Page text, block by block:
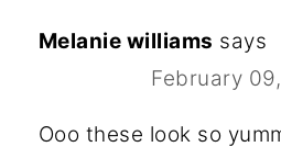
Melanie williams says
February
Ooo these look so